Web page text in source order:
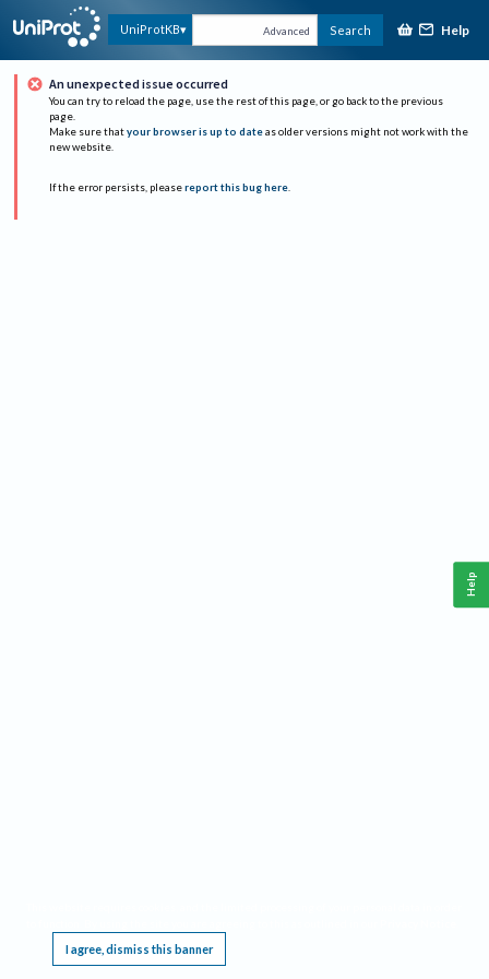
UniProtKB Advanced Search Help
An unexpected issue occurred
You can try to reload the page, use the rest of this page, or go back to the previous
page.
Make sure that your browser is up to date as older versions might not work with the
new website.
If the error persists, please report this bug here.
I agree, dismiss this banner
Help